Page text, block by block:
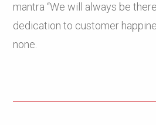
mantra “We will always be
dedication to customer
none.